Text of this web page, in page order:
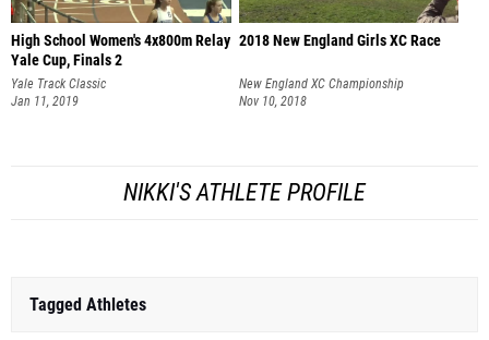
High School Women's 4x800m Relay
Yale Cup, Finals 2
Yale Track Classic
Jan 11, 2019
2018 New England Girls XC Race
New England XC Championship
Nov 10, 2018
NIKKI'S ATHLETE PROFILE
Tagged Athletes